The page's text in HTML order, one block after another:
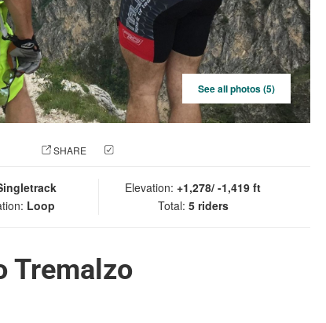
See all photos (5)
SHARE
Loop
Elevation: +1,278/ -1,419 ft
Total: 5 riders
Tremalzo